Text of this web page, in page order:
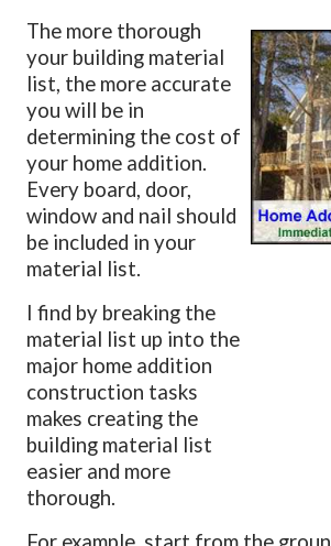
The more thorough
your building material
list, the more accurate
you will be in
determining the cost of
your home addition.
Every board, door,
window and nail should
be included in your
material list.
I find by breaking the
material list up into the
major home addition
construction tasks
makes creating the
building material list
easier and more
thorough.